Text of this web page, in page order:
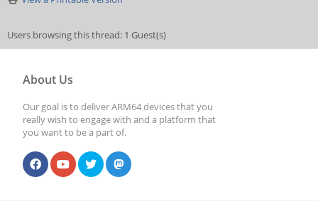
Users browsing this thread: 1 Guest(s)
About Us
Our goal is to deliver ARM64 devices that you
really wish to engage with and a platform that
you want to be a part of.